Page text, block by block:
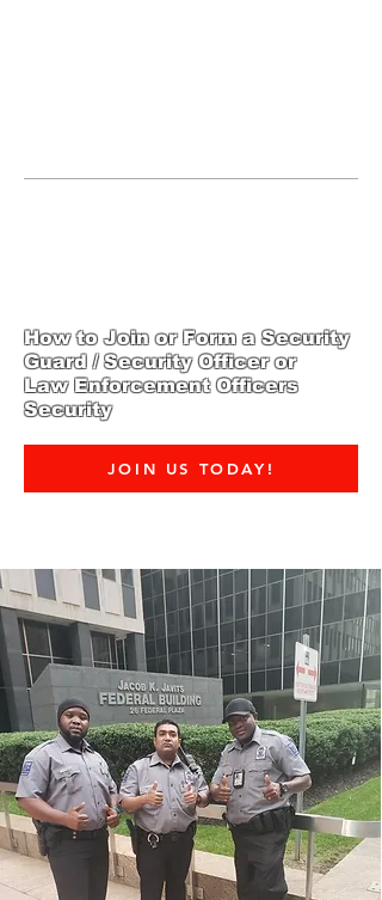
How to Join or Form a Security
Guard / Security Officer or
Law Enforcement Officers
Security
JOIN US TODAY!